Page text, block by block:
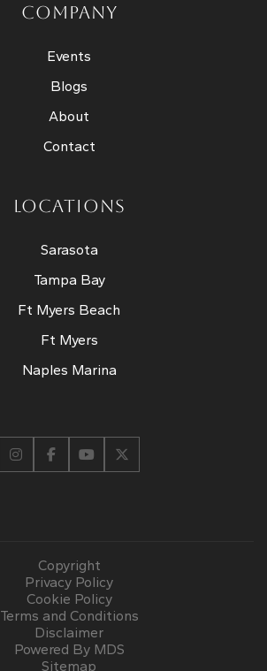
COMPANY
Events
Blogs
About
Contact
LOCATIONS
Sarasota
Tampa Bay
Ft Myers Beach
Ft Myers
Naples Marina
Copyright
Privacy Policy
Cookie Policy
Terms and Conditions
Disclaimer
Powered By MDS
Sitemap